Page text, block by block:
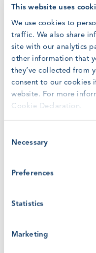
This website uses
We use cookies to
traffic. We also share
site with our analytics
other information that
they’ve collected from
consent to our cookies
website. For more
Cookie Declaration.
Selection
Necessary
Preferences
Statistics
Marketing
requirement. Once a
GWO Find a
"It is both the
certification bodies to
Jakob Lau Holst, CEO
"If your company is
will be re-certifying an
make sure your
documented their
becoming certified and